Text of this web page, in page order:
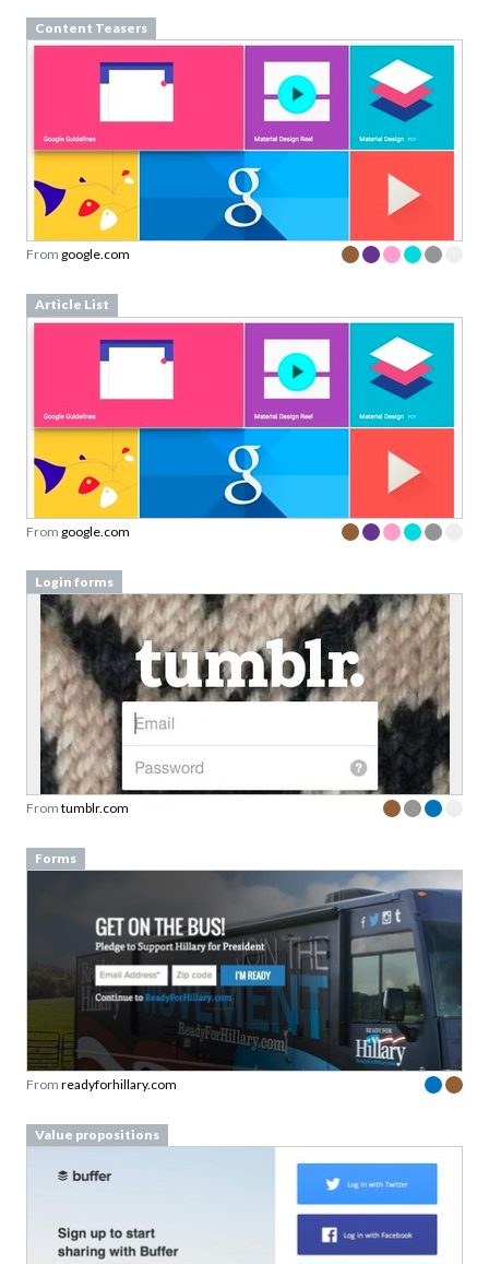
Content Teasers
From google.com
Article List
From google.com
Login forms
From tumblr.com
Forms
From readyforhillary.com
Value propositions